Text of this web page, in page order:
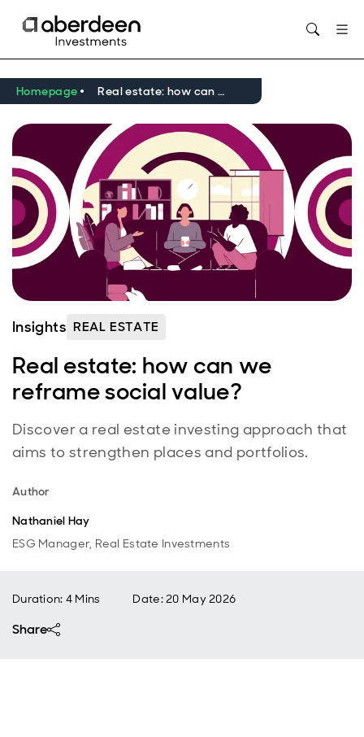
Homepage Real estate: how can we reframe social value?
Insights REAL ESTATE
Real estate: how can we
reframe social value?
Discover a real estate investing approach that
aims to strengthen places and portfolios.
Author
Nathaniel Hay
ESG Manager, Real Estate Investments
Duration: 4 Mins Date:20 May 2026
Share